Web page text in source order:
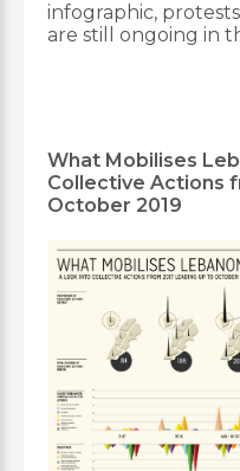
infographic,
are still ongoing in
What Mobilises
Collective Actions
October 2019